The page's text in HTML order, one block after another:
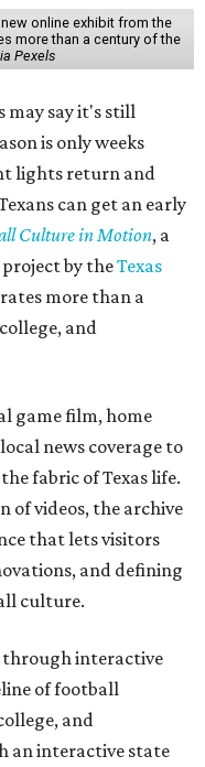
online exhibit from the
more than a century of the
Pexels
say it's still
is only weeks
lights return and
can get an early
Culture in Motion, a
by theTexas
more than a
and
game film, home
news coverage to
fabric of Texas life.
of videos, the archive
that lets visitors
and defining
culture.
through interactive
of football
and
an interactive state